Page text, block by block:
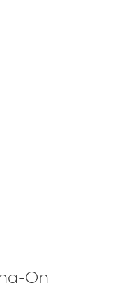
On